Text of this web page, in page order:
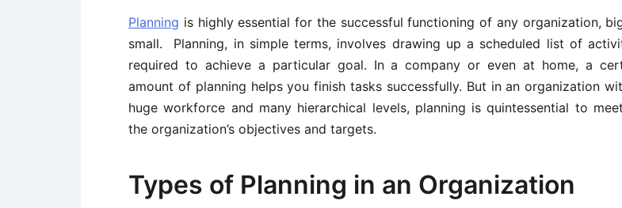
Planning is highly essential for the successful functioning of any organization,
small. Planning, in simple terms, involves drawing up a scheduled list of
required to achieve a particular goal. In a company or even at home, a
amount of planning helps you finish tasks successfully. But in an organization
huge workforce and many hierarchical levels, planning is quintessential to
the organization’s objectives and targets.
Types of Planning in an Organization